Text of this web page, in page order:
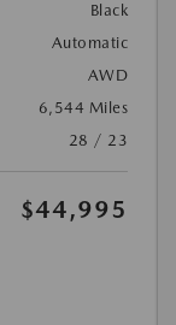
Black
Automatic
AWD
6,544 Miles
28 / 23
$44,995